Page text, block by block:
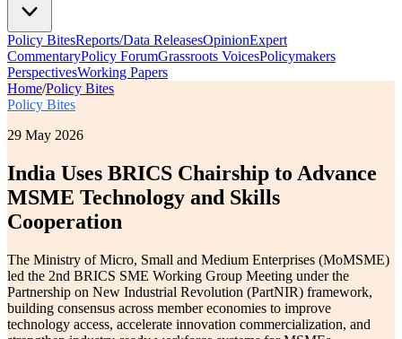
Policy BitesReports/Data ReleasesOpinionExpert
CommentaryPolicy ForumGrassroots VoicesPolicymakers
PerspectivesWorking Papers
Home/Policy Bites
Policy Bites
29 May 2026
India Uses BRICS Chairship to Advance
MSME Technology and Skills
Cooperation
The Ministry of Micro, Small and Medium Enterprises (MoMSME)
led the 2nd BRICS SME Working Group Meeting under the
Partnership on New Industrial Revolution (PartNIR) framework,
building consensus across member economies to improve
technology access, accelerate innovation commercialization, and